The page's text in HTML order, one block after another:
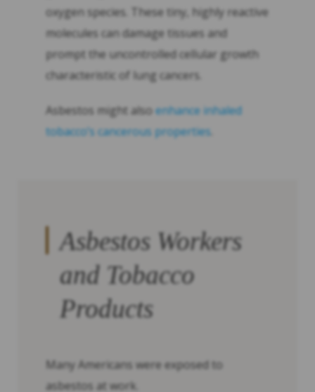
oxygen species. These tiny, highly reactive
molecules can damage tissues and
prompt the uncontrolled cellular growth
characteristic of lung cancers.
Asbestos might alsoenhance inhaled
tobacco’s cancerous properties
Asbestos Workers
and Tobacco
Products
Many Americans were exposed to
asbestos at work.